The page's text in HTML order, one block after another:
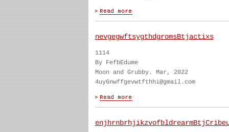
nevgegwftsygthdgromsBtjactixs
1114
By FefbEdume
Moon and Grubby. Mar, 2022
4uy6nwffgevwtfthhi@gmail.com